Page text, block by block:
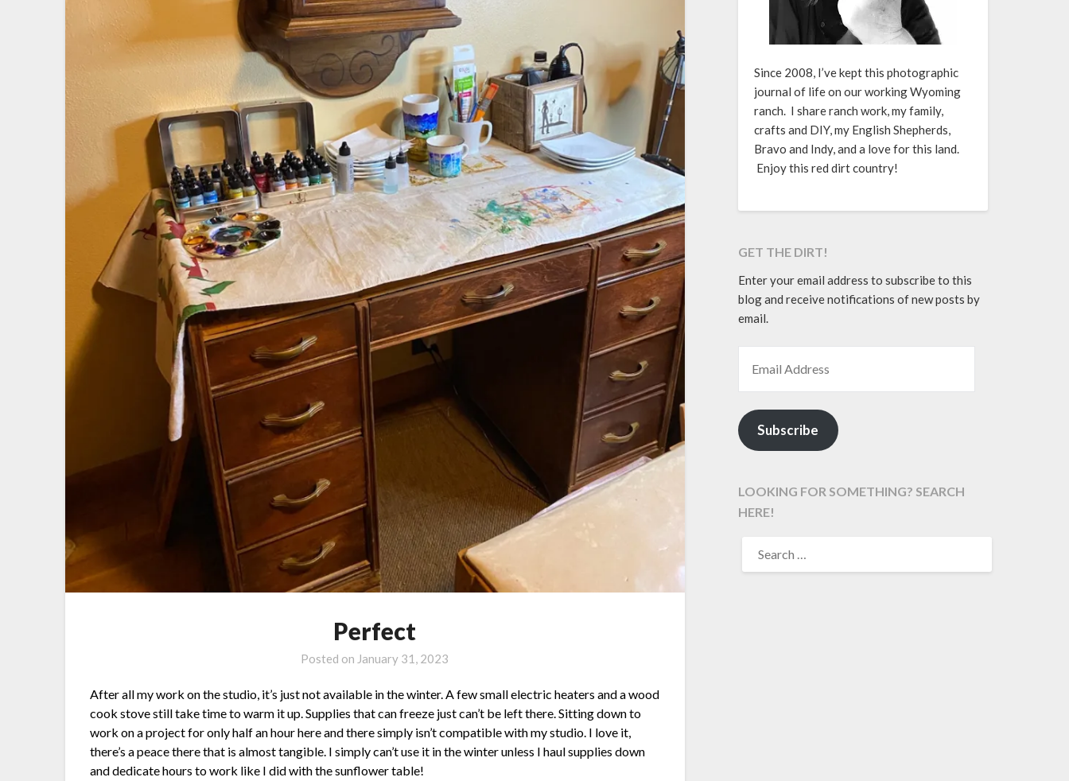
Perfect
Posted on January 31, 2023
After all my work on the studio, it’s just not available in the winter. A few small electric heaters and a wood
cook stove still take time to warm it up. Supplies that can freeze just can’t be left there. Sitting down to
work on a project for only half an hour here and there simply isn’t compatible with my studio. I love it,
there’s a peace there that is almost tangible. I simply can’t use it in the winter unless I haul supplies down
and dedicate hours to work like I did with the sunflower table!
Since 2008, I’ve kept this photographic
journal of life on our working Wyoming
ranch. I share ranch work, my family,
crafts and DIY, my English Shepherds,
Bravo and Indy, and a love for this land.
Enjoy this red dirt country!
GET THE DIRT!
Enter your email address to subscribe to this
blog and receive notifications of new posts by
email.
Subscribe
LOOKING FOR SOMETHING? SEARCH
HERE!
FOR: